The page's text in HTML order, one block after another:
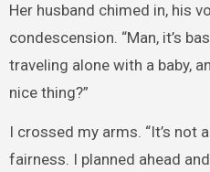
Her husband chimed in, his
condescension. “Man, it’s
traveling alone with a baby,
nice thing?”
I crossed my arms. “It’s not
fairness. I planned ahead